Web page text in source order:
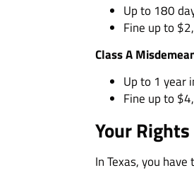
Up to 180
Fine up to
Class A
Up to 1 year
Fine up to
Your
In Texas, you